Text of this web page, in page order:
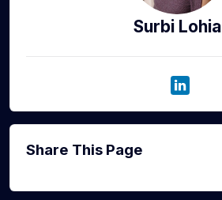
Surbi Lohia
Share This Page